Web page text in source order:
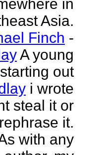
in
Asia.
Finch -
A young
out
i wrote
steal it or
rephrase it.
with any